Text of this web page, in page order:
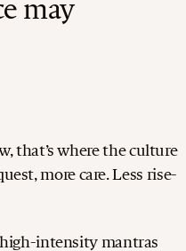
may
that’s where the culture
more care. Less rise-
intensity mantras